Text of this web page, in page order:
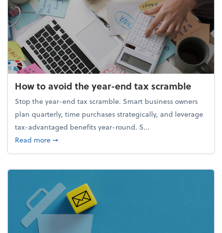
How to avoid the year-end tax scramble
Stop the year-end tax scramble. Smart business owners
plan quarterly, time purchases strategically, and leverage
tax-advantaged benefits year-round. S...
Read moreabout How to avoid the year-end tax scramble
➞